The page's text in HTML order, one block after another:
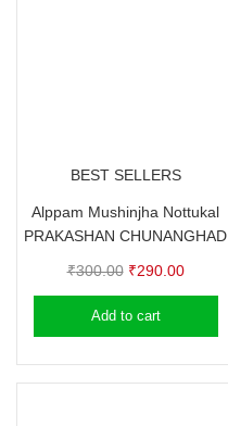
BEST SELLERS
Alppam Mushinjha Nottukal
PRAKASHAN CHUNANGHAD
₹300.00 Original
price
was:
₹290.00Current
price
Add to cart